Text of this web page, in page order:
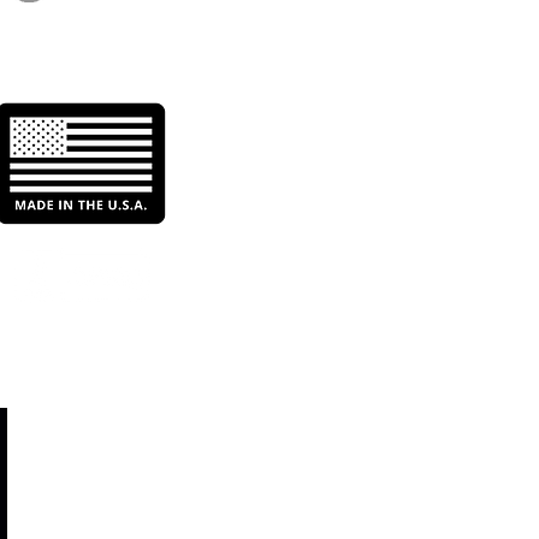
Filtration: Enhancing